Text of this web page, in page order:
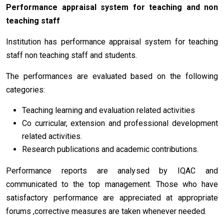
Performance appraisal system for teaching and non
teaching staff
Institution has performance appraisal system for teaching
staff non teaching staff and students.
The performances are evaluated based on the following
categories:
Teaching learning and evaluation related activities
Co curricular, extension and professional development
related activities.
Research publications and academic contributions.
Performance reports are analysed by IQAC and
communicated to the top management. Those who have
satisfactory performance are appreciated at appropriate
forums ,corrective measures are taken whenever needed.